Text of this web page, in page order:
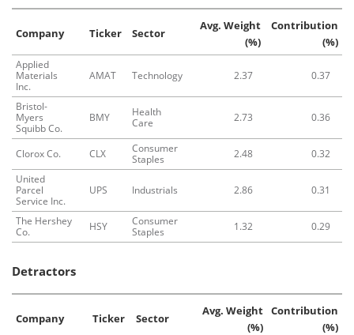
Company Ticker Sector
Avg. Weight
(%)
Contribution
(%)
Applied
Materials
Inc.
AMAT Technology 2.37 0.37
Bristol-
Myers
Squibb Co.
BMY
Health
Care
2.73 0.36
Clorox Co. CLX
Consumer
Staples
2.48
0.32
United
Parcel
Service Inc.
UPS Industrials 2.86 0.31
The Hershey
Co.
HSY
Consumer
Staples
1.32 0.29
Detractors
Company Ticker Sector
Avg. Weight
(%)
Contribution
(%)